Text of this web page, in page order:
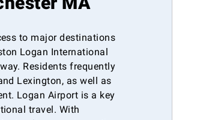
to major destinations
Logan International
Residents frequently
Lexington, as well as
Logan Airport is a key
travel. With